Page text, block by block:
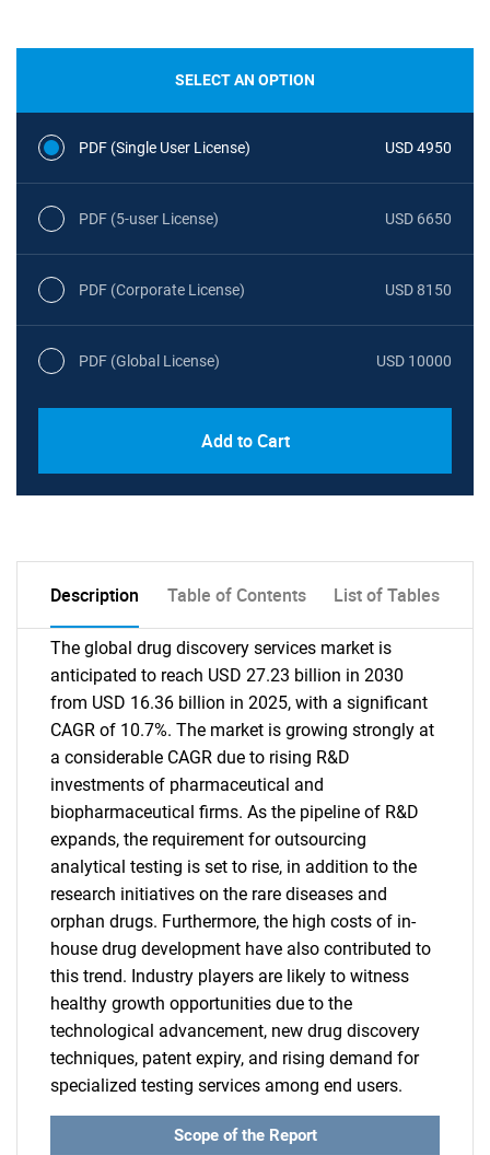
SELECT AN OPTION
PDF (Single User License) USD 4950
PDF (5-user License) USD 6650
PDF (Corporate License) USD 8150
PDF (Global License) USD 10000
Add to Cart
Description Table of Contents List of Tables
The global drug discovery services market is
anticipated to reach USD 27.23 billion in 2030
from USD 16.36 billion in 2025, with a significant
CAGR of 10.7%. The market is growing strongly at
a considerable CAGR due to rising R&D
investments of pharmaceutical and
biopharmaceutical firms. As the pipeline of R&D
expands, the requirement for outsourcing
analytical testing is set to rise, in addition to the
research initiatives on the rare diseases and
orphan drugs. Furthermore, the high costs of in-
house drug development have also contributed to
this trend. Industry players are likely to witness
healthy growth opportunities due to the
technological advancement, new drug discovery
techniques, patent expiry, and rising demand for
specialized testing services among end users.
Scope of the Report